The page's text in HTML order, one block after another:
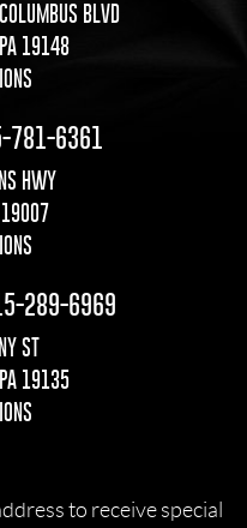
BLVD
19148
781-6361
HWY
19007
289-6969
ST
19135
to receive special